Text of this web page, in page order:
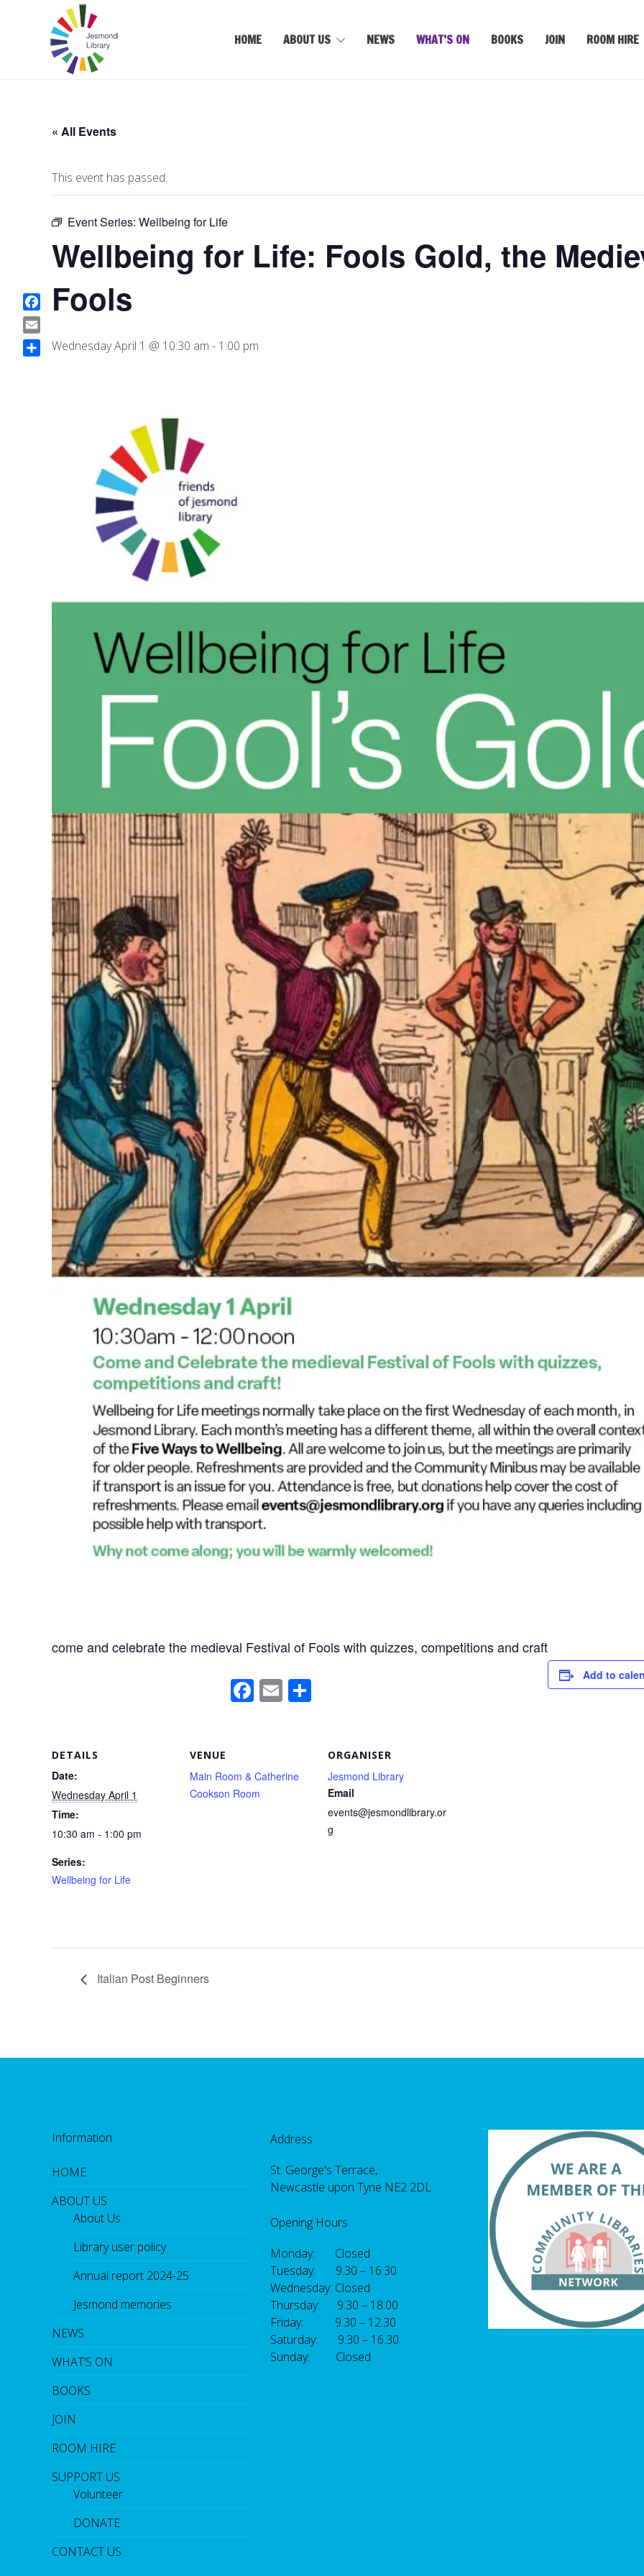
HOME ABOUT US NEWS WHAT’S ON BOOKS JOIN ROOM HIRE
« All Events
This event has passed.
Event Series: Wellbeing for Life
Wellbeing for Life: Fools Gold, the
Fools
Wednesday April 1 @ 10:30 am - 1:00 pm
come and celebrate the medieval Festival of Fools with quizzes, competitions and craft
F
a
b
o
E
m
Add to
DETAILS
Date:
Wednesday April 1
Time:
10:30 am - 1:00 pm
Series:
Wellbeing for Life
VENUE
Main Room & Catherine
Cookson Room
ORGANISER
Jesmond Library
Email
events@jesmondlibrary.or
g
Italian Post Beginners
F
a
c
E
m
Information
HOME
ABOUT US
About Us
Library user policy
Annual report 2024-25
Jesmond memories
NEWS
WHAT’S ON
BOOKS
JOIN
ROOM HIRE
SUPPORT US
Volunteer
DONATE
CONTACT US
Address
St. George's Terrace,
Newcastle upon Tyne NE2 2DL
Opening Hours
Monday: Closed
Tuesday: 9.30 – 16.30
Wednesday: Closed
Thursday: 9.30 – 18.00
Friday: 9.30 – 12.30
Saturday: 9.30 – 16.30
Sunday: Closed